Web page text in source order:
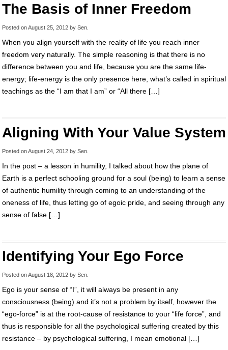
The Basis of Inner Freedom
Posted onAugust 25, 2012 by Sen
When you align yourself with the reality of life you reach inner
freedom very naturally. The simple reasoning is that there is no
difference between you and life, because you are the same life-
energy; life-energy is the only presence here, what’s called in spiritual
teachings as the “I am that I am” or “All there […]
Aligning With Your Value System
Posted onAugust 24, 2012 by Sen
In the post – a lesson in humility, I talked about how the plane of
Earth is a perfect schooling ground for a soul (being) to learn a sense
of authentic humility through coming to an understanding of the
oneness of life, thus letting go of egoic pride, and seeing through any
sense of false […]
Identifying Your Ego Force
Posted onAugust 18, 2012 by Sen
Ego is your sense of “I”, it will always be present in any
consciousness (being) and it’s not a problem by itself, however the
“ego-force” is at the root-cause of resistance to your “life force”, and
thus is responsible for all the psychological suffering created by this
resistance – by psychological suffering, I mean emotional […]